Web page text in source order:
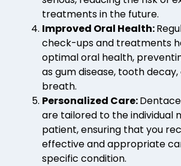
treatments in the future.
Improved Oral Health:
check-ups and treatments
optimal oral health,
as gum disease, tooth
breath.
Personalized Care:
are tailored to the individual
patient, ensuring that you
effective and appropriate
specific condition.